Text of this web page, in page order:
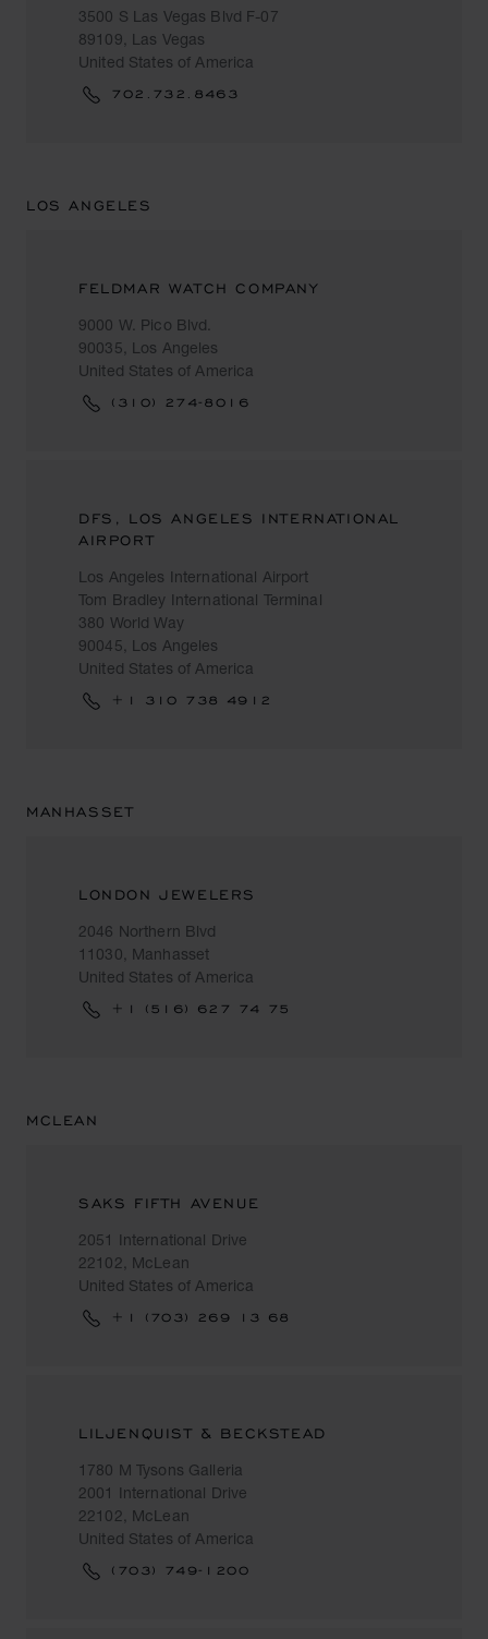
3500 S Las Vegas Blvd F-07
89109, Las Vegas
United States of America
702.732.8463
LOS ANGELES
FELDMAR WATCH COMPANY
9000 W. Pico Blvd.
90035, Los Angeles
United States of America
(310) 274-8016
DFS, LOS ANGELES INTERNATIONAL
AIRPORT
Los Angeles International Airport
Tom Bradley International Terminal
380 World Way
90045, Los Angeles
United States of America
+1 310 738 4912
MANHASSET
LONDON JEWELERS
2046 Northern Blvd
11030, Manhasset
United States of America
+1 (516) 627 74 75
MCLEAN
SAKS FIFTH AVENUE
2051 International Drive
22102, McLean
United States of America
+1 (703) 269 13 68
LILJENQUIST & BECKSTEAD
1780 M Tysons Galleria
2001 International Drive
22102, McLean
United States of America
(703) 749-1200